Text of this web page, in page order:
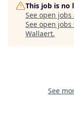
This job is no
See open jobs
See open
Wallaert.
See